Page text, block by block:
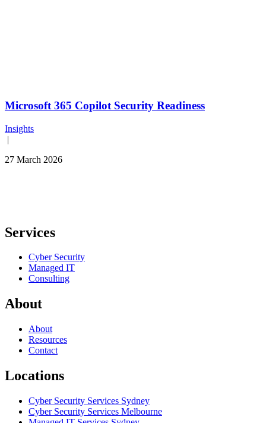
Microsoft 365 Copilot Security Readiness
Insights
|
27 March 2026
Services
Cyber Security
Managed IT
Consulting
About
About
Resources
Contact
Locations
Cyber Security Services Sydney
Cyber Security Services Melbourne